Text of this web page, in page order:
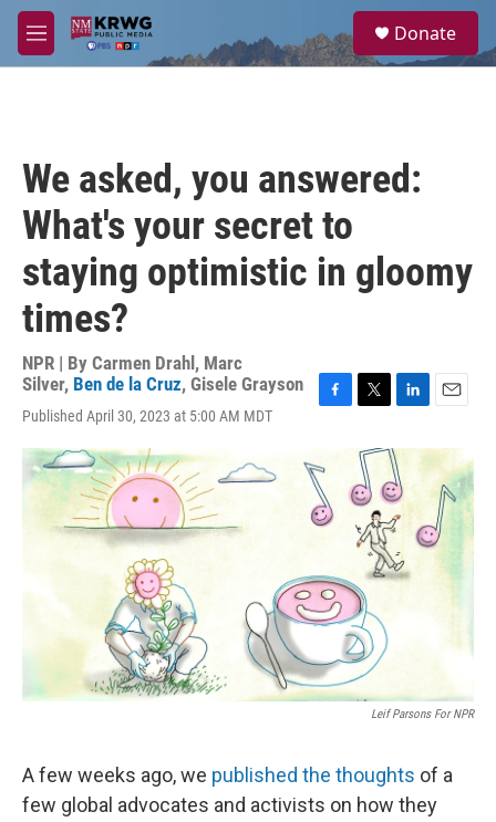
Skip to main content
M
e
a
Donate
We asked, you answered:
What's your secret to
staying optimistic in gloomy
times?
NPR | By Carmen Drahl , Marc
Silver, Ben de la Cruz, Gisele Grayson
Published April 30, 2023 at 5:00 AM MDT
c
e
b
o
o
i
t
t
e
r
n
k
e
d
I
n
a
i
Leif Parsons For NPR
A few weeks ago, we published the thoughts of a
few global advocates and activists on how they